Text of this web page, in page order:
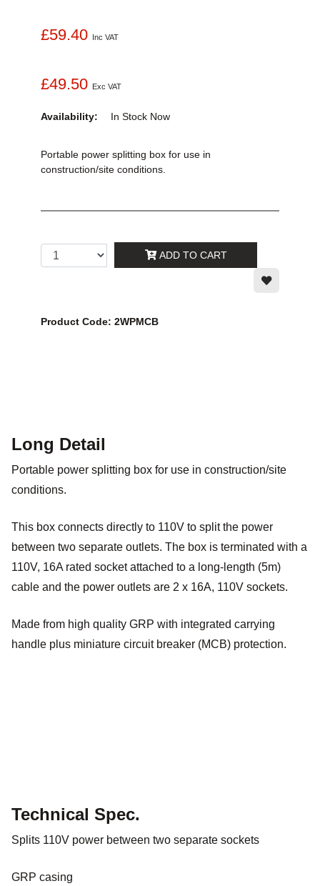
£59.40 Inc VAT
£49.50 Exc VAT
Availability: In Stock Now
Portable power splitting box for use in
construction/site conditions.
ADD TO CART
Product Code: 2WPMCB
Long Detail
Portable power splitting box for use in construction/site
conditions.
This box connects directly to 110V to split the power
between two separate outlets. The box is terminated with a
110V, 16A rated socket attached to a long-length (5m)
cable and the power outlets are 2 x 16A, 110V sockets.
Made from high quality GRP with integrated carrying
handle plus miniature circuit breaker (MCB) protection.
Technical Spec.
Splits 110V power between two separate sockets
GRP casing